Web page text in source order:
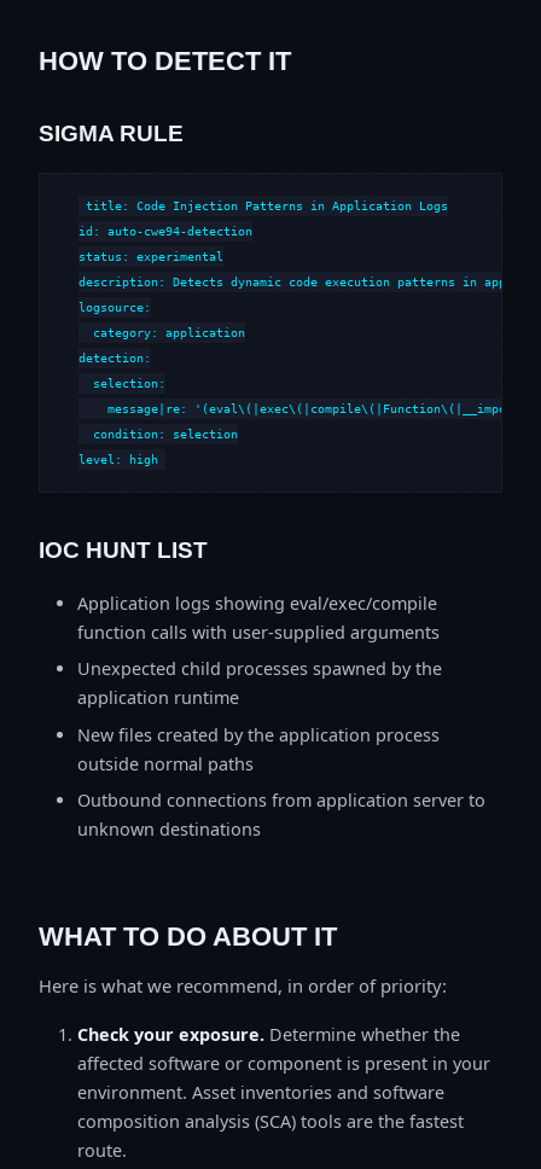
HOW TO DETECT IT
SIGMA RULE
title: Code Injection Patterns in Application Logs
id: auto-cwe94-detection
status: experimental
description: Detects dynamic code execution patterns in
logsource:
  category: application
detection:
  selection:
message|re:
  condition: selection
level: high
IOC HUNT LIST
Application logs showing eval/exec/compile
function calls with user-supplied arguments
Unexpected child processes spawned by the
application runtime
New files created by the application process
outside normal paths
Outbound connections from application server to
unknown destinations
WHAT TO DO ABOUT IT
Here is what we recommend, in order of priority:
Check your exposure. Determine whether the
affected software or component is present in your
environment. Asset inventories and software
composition analysis (SCA) tools are the fastest
route.